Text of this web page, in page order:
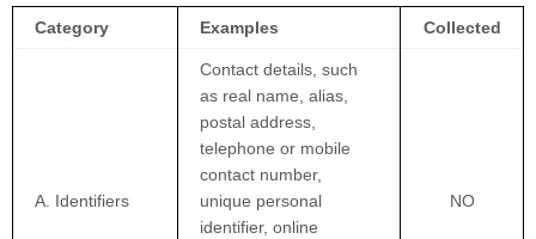
Category Examples Collected
A. Identifiers
Contact details, such
as real name, alias,
postal address,
telephone or mobile
contact number,
unique personal
identifier, online
NO